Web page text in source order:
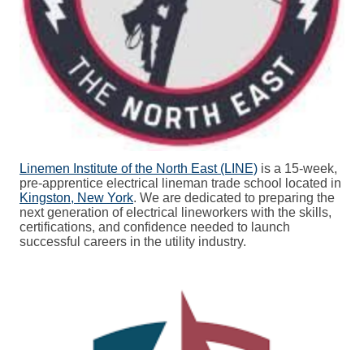
Linemen Institute of the North East (LINE) is a 15-week,
pre-apprentice electrical lineman trade school located in
Kingston, New York. We are dedicated to preparing the
next generation of electrical lineworkers with the skills,
certifications, and confidence needed to launch
successful careers in the utility industry.